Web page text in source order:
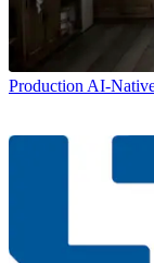
Production AI-